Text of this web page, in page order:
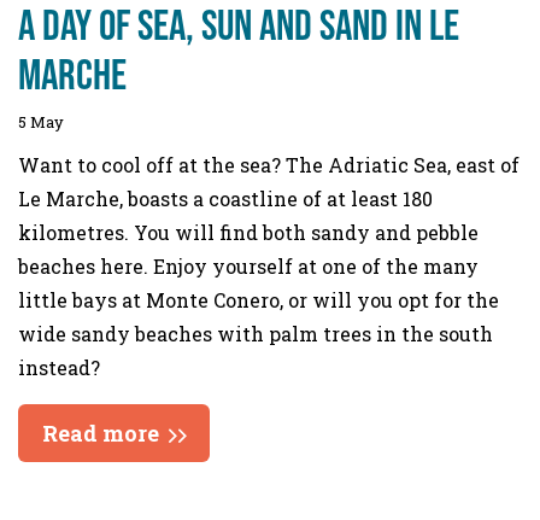
A day of sea, sun and sand in Le
Marche
5 May
Want to cool off at the sea? The Adriatic Sea, east of
Le Marche, boasts a coastline of at least 180
kilometres. You will find both sandy and pebble
beaches here. Enjoy yourself at one of the many
little bays at Monte Conero, or will you opt for the
wide sandy beaches with palm trees in the south
instead?
Read more